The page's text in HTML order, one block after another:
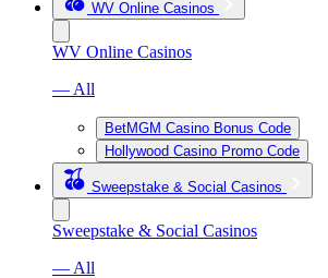
WV Online Casinos
WV Online Casinos
— All
BetMGM Casino Bonus Code
Hollywood Casino Promo Code
Sweepstake & Social Casinos
Sweepstake & Social Casinos
— All